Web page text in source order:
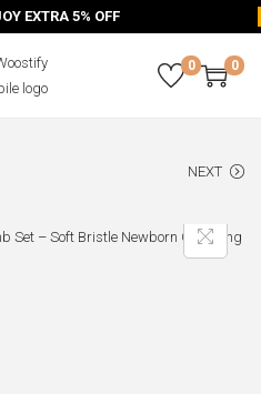
EXTRA 5% OFF
0 0
NEXT